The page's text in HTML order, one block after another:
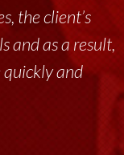
the client’s
and as a result,
quickly and